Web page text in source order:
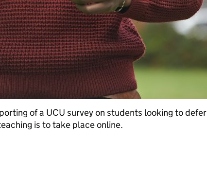
of a UCU survey on students looking to defer
is to take place online.